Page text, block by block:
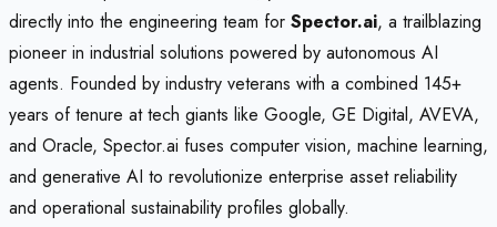
directly into the engineering team for Spector.ai, a trailblazing
pioneer in industrial solutions powered by autonomous AI
agents. Founded by industry veterans with a combined 145+
years of tenure at tech giants like Google, GE Digital, AVEVA,
and Oracle, Spector.ai fuses computer vision, machine learning,
and generative AI to revolutionize enterprise asset reliability
and operational sustainability profiles globally.